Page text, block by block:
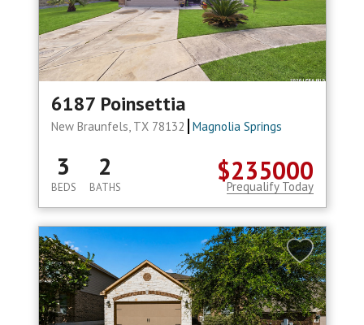
6187 Poinsettia
New Braunfels, TX 78132 Magnolia Springs
$235000
3
BEDS
2
BATHS Prequalify Today